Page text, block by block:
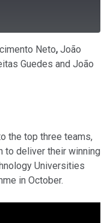
Neto, João
Guedes and João
the top three teams,
to deliver their winning
Universities
in October.